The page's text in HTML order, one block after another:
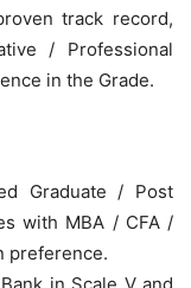
track record,
/ Professional
in the Grade.
Graduate / Post
with MBA / CFA /
preference.